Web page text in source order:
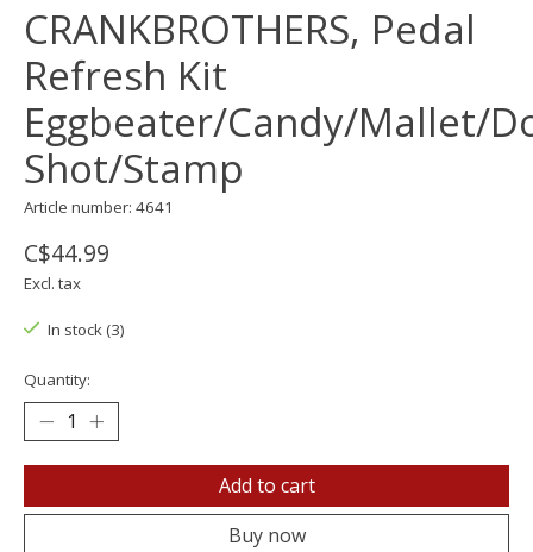
CRANKBROTHERS, Pedal
Refresh Kit
Eggbeater/Candy/Mallet/
Shot/Stamp
Article number: 4641
C$44.99
Excl. tax
In stock (3)
Quantity:
Add to cart
Buy now